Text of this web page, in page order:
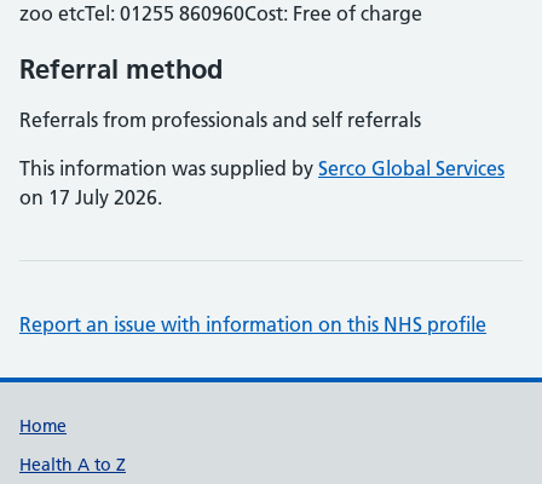
zoo etcTel: 01255 860960Cost: Free of charge
Referral method
Referrals from professionals and self referrals
This information was supplied by Serco Global Services
on 17 July 2026.
Report an issue with information on this NHS profile
Support links
Home
Health A to Z